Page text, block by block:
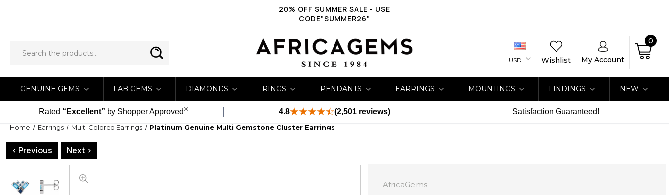
20% OFF SUMMER SALE - USE
CODE"SUMMER26"
USD Wishlist My Account
0
GENUINE GEMS LAB GEMS DIAMONDS RINGS PENDANTS EARRINGS MOUNTINGS FINDINGS NEW
Rated “Excellent” by Shopper Approved® 4.8 (2,501 reviews) Satisfaction Guaranteed!
Home Earrings Multi Colored Earrings Platinum Genuine Multi Gemstone Cluster Earrings
< Previous Next >
AfricaGems